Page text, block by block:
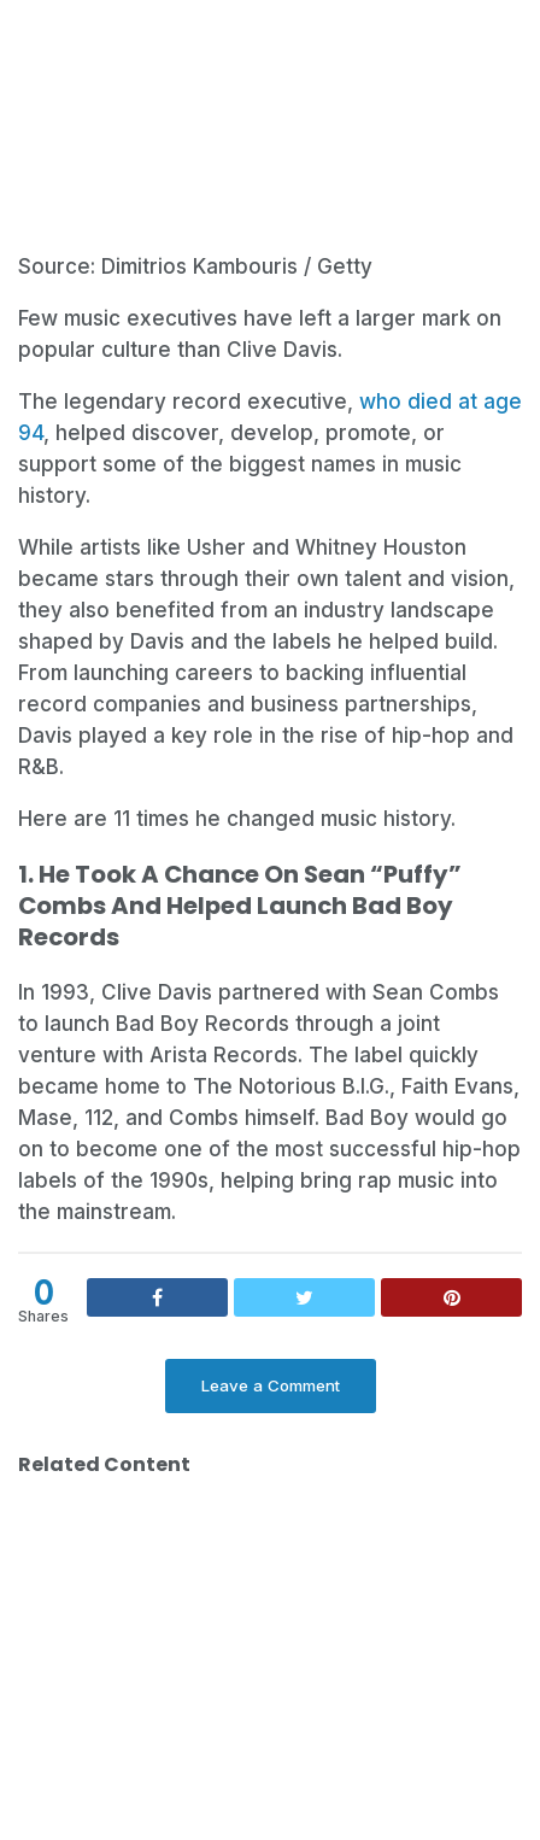
Source: Dimitrios Kambouris / Getty
Few music executives have left a larger mark on
popular culture than Clive Davis.
The legendary record executive, who died at age
94, helped discover, develop, promote, or
support some of the biggest names in music
history.
While artists like Usher and Whitney Houston
became stars through their own talent and vision,
they also benefited from an industry landscape
shaped by Davis and the labels he helped build.
From launching careers to backing influential
record companies and business partnerships,
Davis played a key role in the rise of hip-hop and
R&B.
Here are 11 times he changed music history.
1. He Took A Chance On Sean “Puffy”
Combs And Helped Launch Bad Boy
Records
In 1993, Clive Davis partnered with Sean Combs
to launch Bad Boy Records through a joint
venture with Arista Records. The label quickly
became home to The Notorious B.I.G., Faith Evans,
Mase, 112, and Combs himself. Bad Boy would go
on to become one of the most successful hip-hop
labels of the 1990s, helping bring rap music into
the mainstream.
0
Shares
Leave a Comment
Related Content